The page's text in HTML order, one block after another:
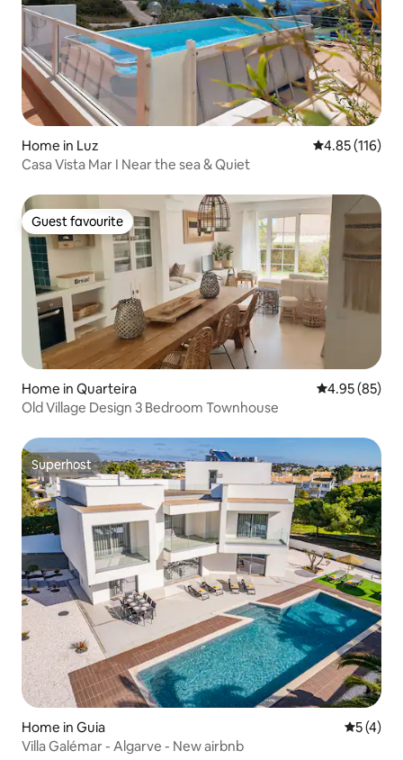
Home in Luz 4.85 out of 5
4.85 (116)
Casa Vista Mar I Near the sea & Quiet
Guest favourite
Guest favourite
Home in Quarteira 4.95 out of 5
4.95 (85)
Old Village Design 3 Bedroom Townhouse
Superhost
Superhost
Home in Guia 5 out of
5 (4)
Villa Galémar - Algarve - New airbnb